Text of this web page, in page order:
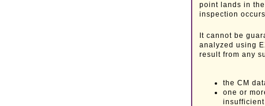
point lands in
inspection
It cannot be
analyzed using
result from any
the CM
one or